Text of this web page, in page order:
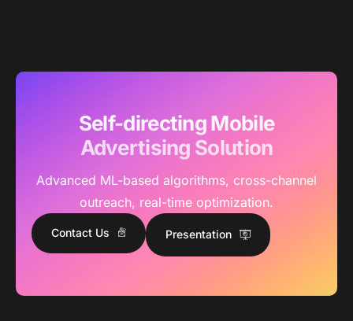
Self-directing Mobile
Advertising Solution
Advanced ML-based algorithms, cross-channel
outreach, real-time optimization.
Contact Us Presentation